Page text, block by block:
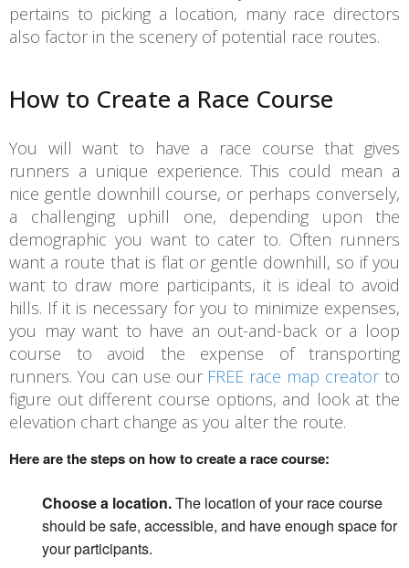
pertains to picking a location, many race directors
also factor in the scenery of potential race routes.
How to Create a Race Course
You will want to have a race course that gives
runners a unique experience. This could mean a
nice gentle downhill course, or perhaps conversely,
a challenging uphill one, depending upon the
demographic you want to cater to. Often runners
want a route that is flat or gentle downhill, so if you
want to draw more participants, it is ideal to avoid
hills. If it is necessary for you to minimize expenses,
you may want to have an out-and-back or a loop
course to avoid the expense of transporting
runners. You can use our FREE race map creator to
figure out different course options, and look at the
elevation chart change as you alter the route.
Here are the steps on how to create a race course:
Choose a location.The location of your race course
should be safe, accessible, and have enough space for
your participants.